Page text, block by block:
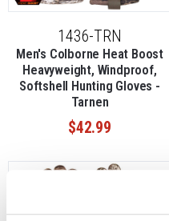
1436-TRN
Men's Colborne Heat Boost
Heavyweight, Windproof,
Softshell Hunting Gloves -
Tarnen
$42.99